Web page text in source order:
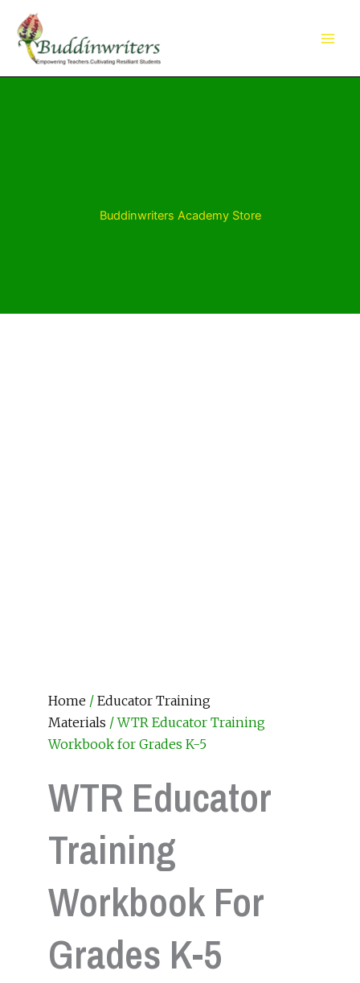
content
Buddinwriters Academy Store
Home / Educator Training
Materials / WTR Educator Training
Workbook for Grades K-5
WTR Educator
Training
Workbook For
Grades K-5